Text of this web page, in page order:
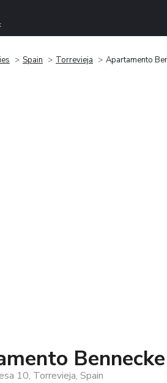
Spain Torrevieja Apartamento
10, Torrevieja, Spain